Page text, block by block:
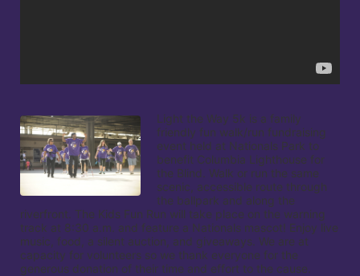
Light the Way 5k is a family
friendly fun walk/run fundraising
event held at Nationals Park to
benefit Columbia Lighthouse for
the Blind. Walk or run the same
scenic, accessible route through
the ballpark and along the
riverfront. The Kids Fun Run will take place on the warning
track at 8:30 a.m. and feature a Nationals mascot! Enjoy live
music, food, a silent auction, and giveaways. We are at
capacity for volunteers so we thank everyone for the
generous donation of their time and effort to the cause.